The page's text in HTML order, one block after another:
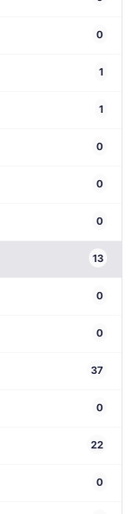
0
1
1
0
0
0
13
0
0
37
0
22
0